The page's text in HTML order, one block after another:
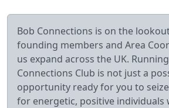
Bob Connections is on the
founding members and Area
us expand across the UK.
Connections Club is not just a
opportunity ready for you to
for energetic, positive individuals